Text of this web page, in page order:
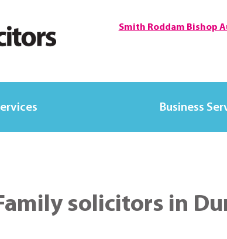
Smith Roddam Bishop
Business
solicitors in